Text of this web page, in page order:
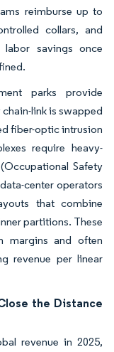
reimburse up to
collars, and
labor savings once
parks provide
link is swapped
fiber-optic intrusion
require heavy-
Safety
center operators
that combine
partitions. These
margins and often
revenue per linear
the Distance
revenue in 2025,